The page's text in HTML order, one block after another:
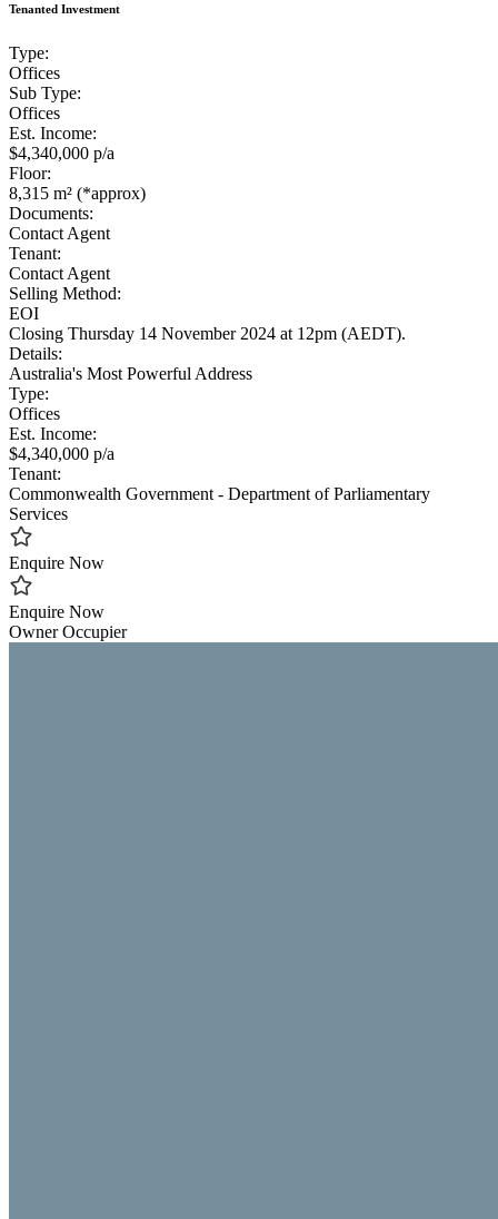
Tenanted Investment
Type:
Offices
Sub Type:
Offices
Est. Income:
$4,340,000 p/a
Floor:
8,315 m² (*approx)
Documents:
Contact Agent
Tenant:
Contact Agent
Selling Method:
EOI
Closing Thursday 14 November 2024 at 12pm (AEDT).
Details:
Australia's Most Powerful Address
Type:
Offices
Est. Income:
$4,340,000 p/a
Tenant:
Commonwealth Government - Department of Parliamentary
Services
Enquire Now
Enquire Now
Owner Occupier